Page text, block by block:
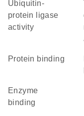
ubiquitin-
protein ligase
activity
protein binding
enzyme
binding